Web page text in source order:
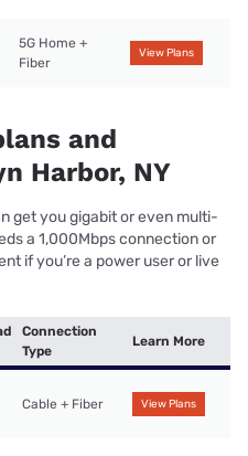
5G Home +
Fiber
View Plans
and
Harbor, NY
get you gigabit or even multi-
a 1,000Mbps connection or
if you’re a power user or live
Connection
Type
Learn More
Cable + Fiber View Plans